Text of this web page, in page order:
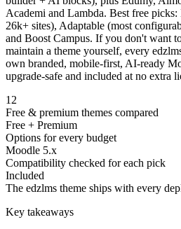
Academi and Lambda. Best free
26k+ sites), Adaptable (most
and Boost Campus. If you don't want
maintain a theme yourself, every
own branded, mobile-first, AI-ready
upgrade-safe and included at no extra
12
Free & premium themes compared
Free + Premium
Options for every budget
Moodle 5.x
Compatibility checked for each pick
Included
The edzlms theme ships with every
Key takeaways